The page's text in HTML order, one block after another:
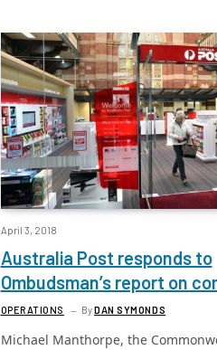
April 3, 2018
Australia Post responds to
Ombudsman’s report on
OPERATIONS ByDAN SYMONDS
Michael Manthorpe, the